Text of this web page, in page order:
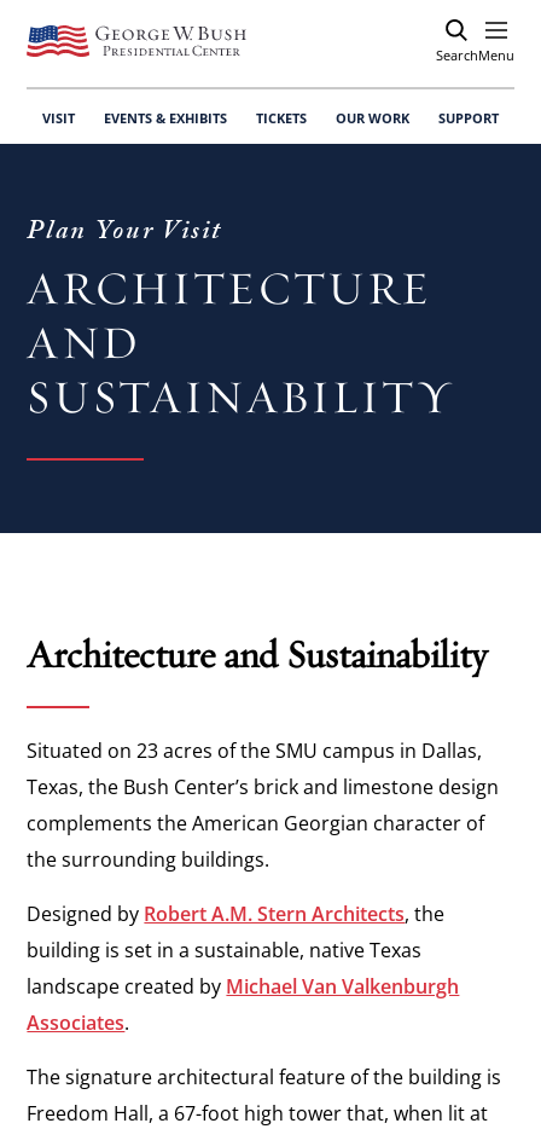
SearchOpen
Menu
VISIT EVENTS & EXHIBITS TICKETS OUR WORK SUPPORT
Plan Your Visit
ARCHITECTURE
AND
SUSTAINABILITY
Architecture and Sustainability
Situated on 23 acres of the SMU campus in Dallas,
Texas, the Bush Center’s brick and limestone design
complements the American Georgian character of
the surrounding buildings.
Designed by Robert A.M. Stern Architects, the
building is set in a sustainable, native Texas
landscape created by Michael Van Valkenburgh
Associates.
The signature architectural feature of the building is
Freedom Hall, a 67-foot high tower that, when lit at